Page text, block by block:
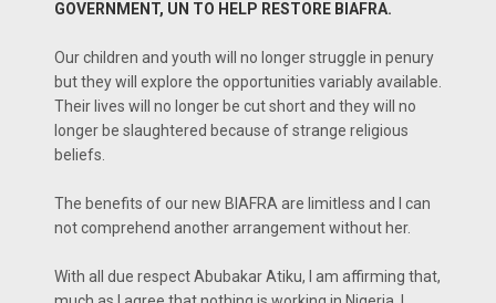
GOVERNMENT, UN TO HELP RESTORE BIAFRA.
Our children and youth will no longer struggle in penury
but they will explore the opportunities variably available.
Their lives will no longer be cut short and they will no
longer be slaughtered because of strange religious
beliefs.
The benefits of our new BIAFRA are limitless and I can
not comprehend another arrangement without her.
With all due respect Abubakar Atiku, I am affirming that,